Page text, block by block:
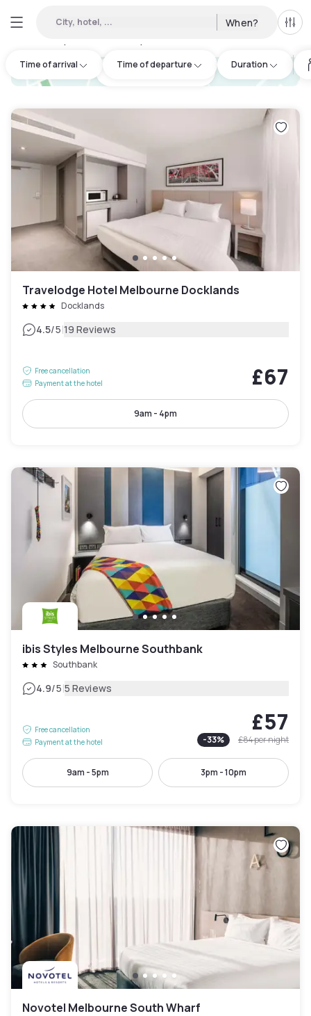
City, hotel, ... When? All
Time of arrival Time of departure Duration
hotel.cta.view_map
Travelodge Hotel Melbourne Docklands
Docklands
4.5/5|19 Reviews
Free cancellation
Payment at the hotel
£67
9am - 4pm
ibis Styles Melbourne Southbank
Southbank
4.9/5|5 Reviews
Free cancellation
Payment at the hotel
£57
-33% £84per night
9am - 5pm 3pm - 10pm
Novotel Melbourne South Wharf